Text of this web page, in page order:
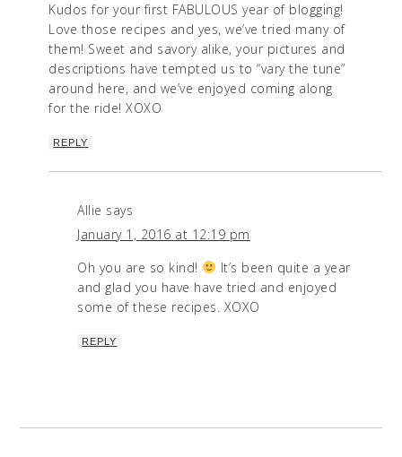
Kudos for your first FABULOUS year of blogging!
Love those recipes and yes, we’ve tried many of
them! Sweet and savory alike, your pictures and
descriptions have tempted us to “vary the tune”
around here, and we’ve enjoyed coming along
for the ride! XOXO
REPLY
Allie says
January 1, 2016 at 12:19 pm
Oh you are so kind!
It’s been quite a year
and glad you have have tried and enjoyed
some of these recipes. XOXO
REPLY